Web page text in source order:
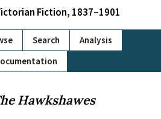
Fiction, 1837–1901
Search
Analysis
Hawkshawes